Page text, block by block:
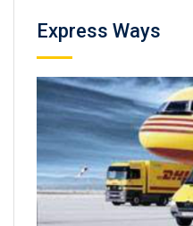
Express Ways